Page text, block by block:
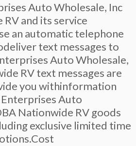
Auto Wholesale, Inc
and its service
an automatic telephone
text messages to
Auto Wholesale,
RV text messages are
you withinformation
Auto
Nationwide RV goods
exclusive limited time